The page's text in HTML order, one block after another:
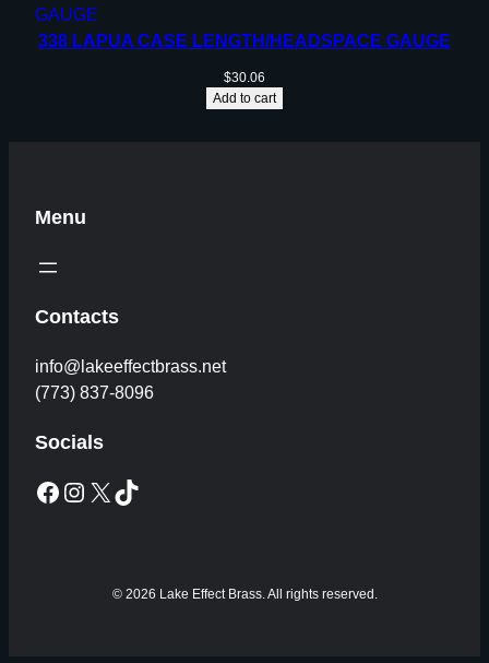
338 LAPUA CASE LENGTH/HEADSPACE GAUGE
$30.06
Add to cart
Menu
Contacts
info@lakeeffectbrass.net
(773) 837-8096
Socials
Facebook Instagram X TikTok
© 2026 Lake Effect Brass. All rights reserved.